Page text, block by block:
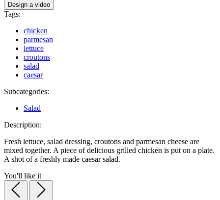
Design a video
Tags:
chicken
parmesan
lettuce
croutons
salad
caesar
Subcategories:
Salad
Description:
Fresh lettuce, salad dressing, croutons and parmesan cheese are
mixed together. A piece of delicious grilled chicken is put on a plate.
A shot of a freshly made caesar salad.
You'll like it